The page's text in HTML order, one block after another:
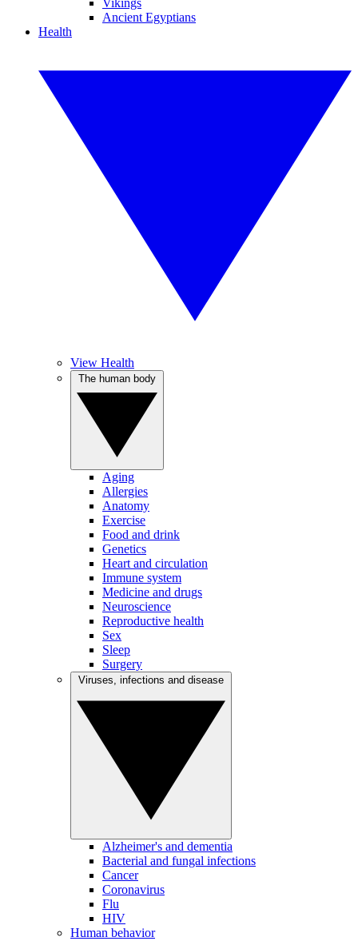
Vikings
Ancient Egyptians
Health
View Health
Aging
Allergies
Anatomy
Exercise
Food and drink
Genetics
Heart and circulation
Immune system
Medicine and drugs
Neuroscience
Reproductive health
Sex
Sleep
Surgery
Alzheimer's and dementia
Bacterial and fungal infections
Cancer
Coronavirus
Flu
HIV
Human behavior